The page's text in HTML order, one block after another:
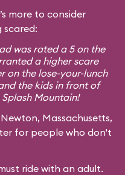
more to consider
scared:
was rated a 5 on the
a higher scare
on the lose-your-lunch
the kids in front of
Mountain!
Massachusetts,
for people who don't
ride with an adult.